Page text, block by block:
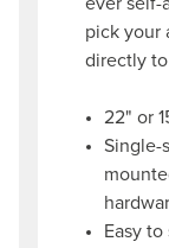
pick your
directly
22" or
Single-
Easy